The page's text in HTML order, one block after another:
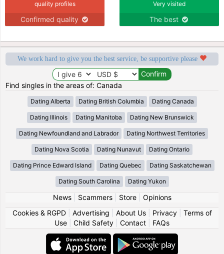
quality profiles
Confirmed quality
Very visited
The best
We work hard to give you the best service, be supportive please
Find singles in the areas of: Canada
Dating Alberta Dating British Columbia Dating Canada
Dating Illinois Dating Manitoba Dating New Brunswick
Dating Newfoundland and Labrador Dating Northwest Territories
Dating Nova Scotia Dating Nunavut Dating Ontario
Dating Prince Edward Island Dating Quebec Dating Saskatchewan
Dating South Carolina Dating Yukon
News| Scammers| Store| Opinions
Cookies & RGPD| Advertising About Us| Privacy| Terms of
Use
Child Safety Contact FAQs